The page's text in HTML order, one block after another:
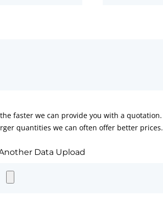
faster we can provide you with a quotation.
quantities we can often offer better prices.
Data Upload